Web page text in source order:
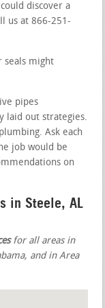
discover a
us at 866-251-
seals might
pipes
laid out strategies.
Ask each
job would be
on
in Steele, AL
for all areas in
and in Area